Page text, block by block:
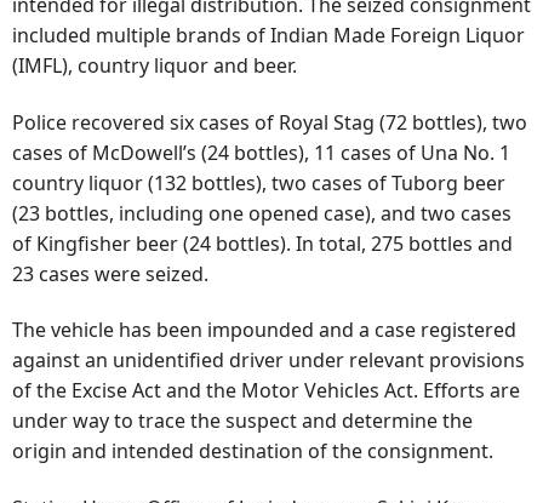
included multiple brands of Indian Made Foreign Liquor
(IMFL), country liquor and beer.
Police recovered six cases of Royal Stag (72 bottles), two
cases of McDowell’s (24 bottles), 11 cases of Una No. 1
country liquor (132 bottles), two cases of Tuborg beer
(23 bottles, including one opened case), and two cases
of Kingfisher beer (24 bottles). In total, 275 bottles and
23 cases were seized.
The vehicle has been impounded and a case registered
against an unidentified driver under relevant provisions
of the Excise Act and the Motor Vehicles Act. Efforts are
under way to trace the suspect and determine the
origin and intended destination of the consignment.